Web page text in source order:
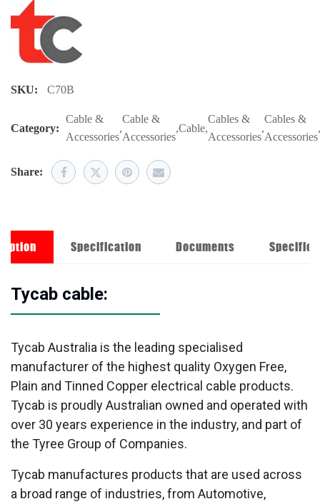
SKU: C70B
Category:
Cable &
Accessories
,
Cable &
Accessories
,Cable,
Cables &
Accessories
,
Cables &
Accessories
,
Share:
Specification Documents
Tycab cable:
Tycab Australia is the leading specialised
manufacturer of the highest quality Oxygen Free,
Plain and Tinned Copper electrical cable products.
Tycab is proudly Australian owned and operated with
over 30 years experience in the industry, and part of
the Tyree Group of Companies.
Tycab manufactures products that are used across
a broad range of industries, from Automotive,